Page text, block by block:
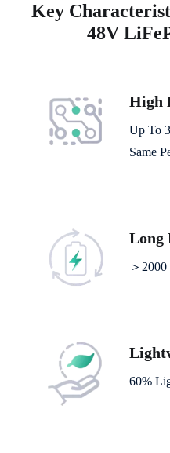
Key
48V
High
Up To
Same
Long
＞
60%